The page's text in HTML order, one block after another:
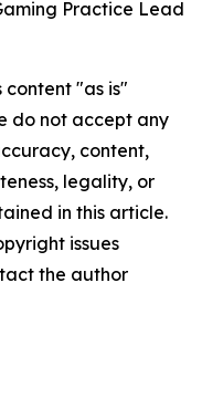
Practice Lead
content "as is"
do not accept any
content,
legality, or
in this article.
issues
the author